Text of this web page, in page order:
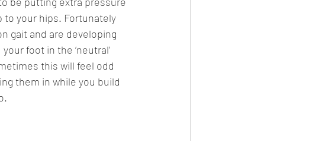
to your hips. Fortunately
gait and are developing
foot in the ‘neutral’
this will feel odd
them in while you build